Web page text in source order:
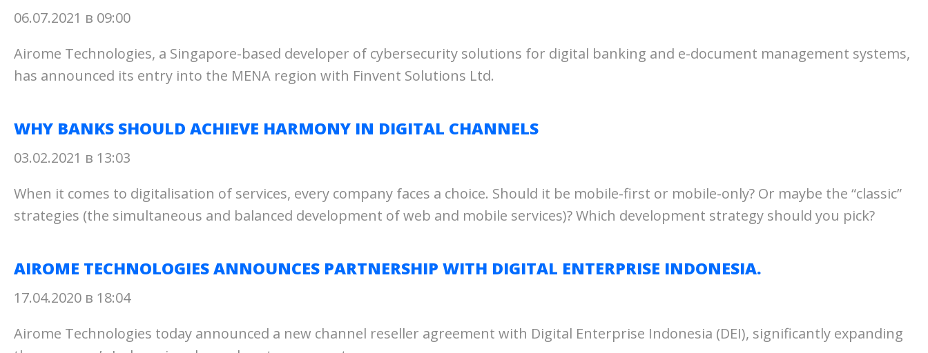
06.07.2021 в 09:00
Airome Technologies, a Singapore-based developer of cybersecurity solutions for digital banking and e-document management systems,
has announced its entry into the MENA region with Finvent Solutions Ltd.
WHY BANKS SHOULD ACHIEVE HARMONY IN DIGITAL CHANNELS
03.02.2021 в 13:03
When it comes to digitalisation of services, every company faces a choice. Should it be mobile-first or mobile-only? Or maybe the “classic”
strategies (the simultaneous and balanced development of web and mobile services)? Which development strategy should you pick?
AIROME TECHNOLOGIES ANNOUNCES PARTNERSHIP WITH DIGITAL ENTERPRISE INDONESIA.
17.04.2020 в 18:04
Airome Technologies today announced a new channel reseller agreement with Digital Enterprise Indonesia (DEI), significantly expanding